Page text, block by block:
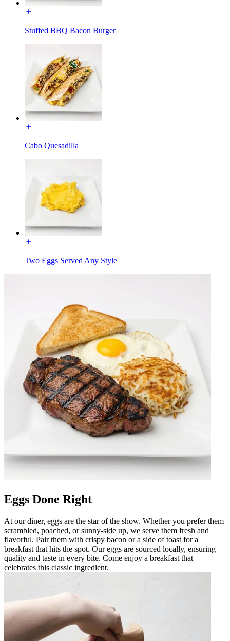
Stuffed BBQ Bacon Burger
Cabo Quesadilla
Two Eggs Served Any Style
Eggs Done Right
At our diner, eggs are the star of the show. Whether you prefer them
scrambled, poached, or sunny-side up, we serve them fresh and
flavorful. Pair them with crispy bacon or a side of toast for a
breakfast that hits the spot. Our eggs are sourced locally, ensuring
quality and taste in every bite. Come enjoy a breakfast that
celebrates this classic ingredient.